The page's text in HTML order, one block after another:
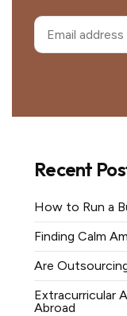
Recent
How to Run a
Finding Calm
Are
Extracurricular
Abroad